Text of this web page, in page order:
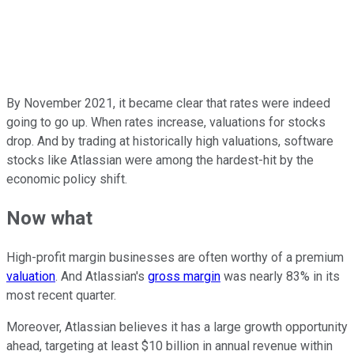
By November 2021, it became clear that rates were indeed
going to go up. When rates increase, valuations for stocks
drop. And by trading at historically high valuations, software
stocks like Atlassian were among the hardest-hit by the
economic policy shift.
Now what
High-profit margin businesses are often worthy of a premium
valuation. And Atlassian's gross margin was nearly 83% in its
most recent quarter.
Moreover, Atlassian believes it has a large growth opportunity
ahead, targeting at least $10 billion in annual revenue within